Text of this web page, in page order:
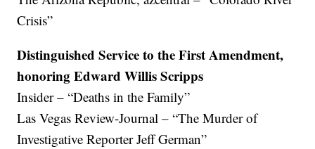
Crisis”
Distinguished Service to the First Amendment,
honoring Edward Willis Scripps
Insider – “Deaths in the Family”
Las Vegas Review-Journal – “The Murder of
Investigative Reporter Jeff German”